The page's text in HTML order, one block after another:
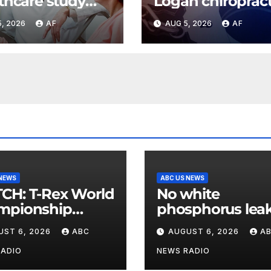
Utah as most
state for
costs
2026 AF
facing new
of sexually
teen girl
AUG 5, 2026 AF
World
roar in
6, 2026 ABC
ABC US NEWS
No white
phosphorus
US air base in
Korea
AUGUST 6, 2026
NEWS RADIO